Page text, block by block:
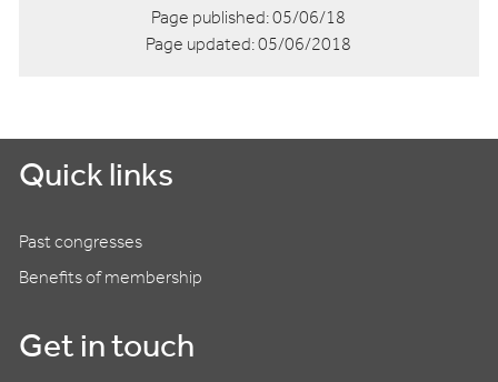
Page published:05/06/18
Page updated:05/06/2018
Quick links
Past congresses
Benefits of membership
Get in touch